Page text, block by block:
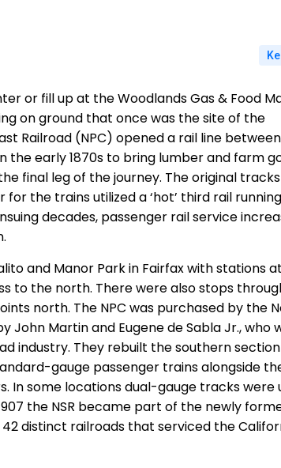
or fill up at the Woodlands Gas & Food
on ground that once was the site of the
Railroad (NPC) opened a rail line between
the early 1870s to bring lumber and farm
final leg of the journey. The original tracks
the trains utilized a ‘hot’ third rail running
decades, passenger rail service
and Manor Park in Fairfax with stations at
to the north. There were also stops
north. The NPC was purchased by the
John Martin and Eugene de Sabla Jr., who
industry. They rebuilt the southern section
gauge passenger trains alongside
some locations dual-gauge tracks were
the NSR became part of the newly
distinct railroads that serviced the